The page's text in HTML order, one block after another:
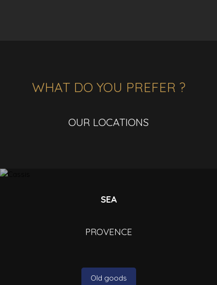
WHAT DO YOU PREFER ?
OUR LOCATIONS
SEA
PROVENCE
Old goods